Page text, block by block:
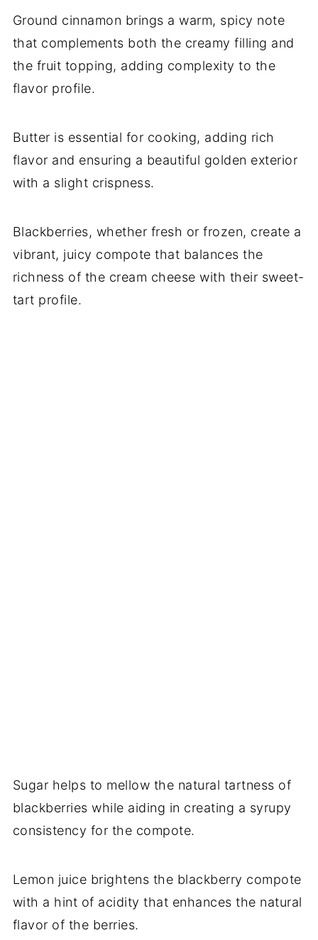
Ground cinnamon brings a warm, spicy note
that complements both the creamy filling and
the fruit topping, adding complexity to the
flavor profile.
Butter is essential for cooking, adding rich
flavor and ensuring a beautiful golden exterior
with a slight crispness.
Blackberries, whether fresh or frozen, create a
vibrant, juicy compote that balances the
richness of the cream cheese with their sweet-
tart profile.
Sugar helps to mellow the natural tartness of
blackberries while aiding in creating a syrupy
consistency for the compote.
Lemon juice brightens the blackberry compote
with a hint of acidity that enhances the natural
flavor of the berries.